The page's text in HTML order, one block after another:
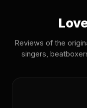
Reviews of the
singers,